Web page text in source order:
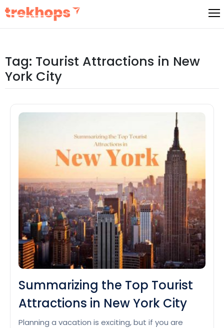
Skip
Tag: Tourist Attractions in New
York City
Summarizing the Top Tourist
Attractions in New York City
Planning a vacation is exciting, but if you are